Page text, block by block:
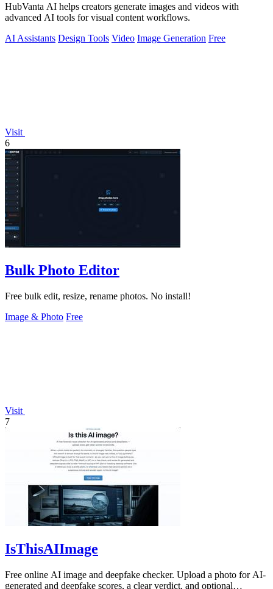
HubVanta AI helps creators generate images and videos with
advanced AI tools for visual content workflows.
AI Assistants Design Tools Video Image Generation Free
Visit
6
Bulk Photo Editor
Free bulk edit, resize, rename photos. No install!
Image & Photo Free
Visit
7
IsThisAIImage
Free online AI image and deepfake checker. Upload a photo for AI-
generated and deepfake scores, a clear verdict, and optional